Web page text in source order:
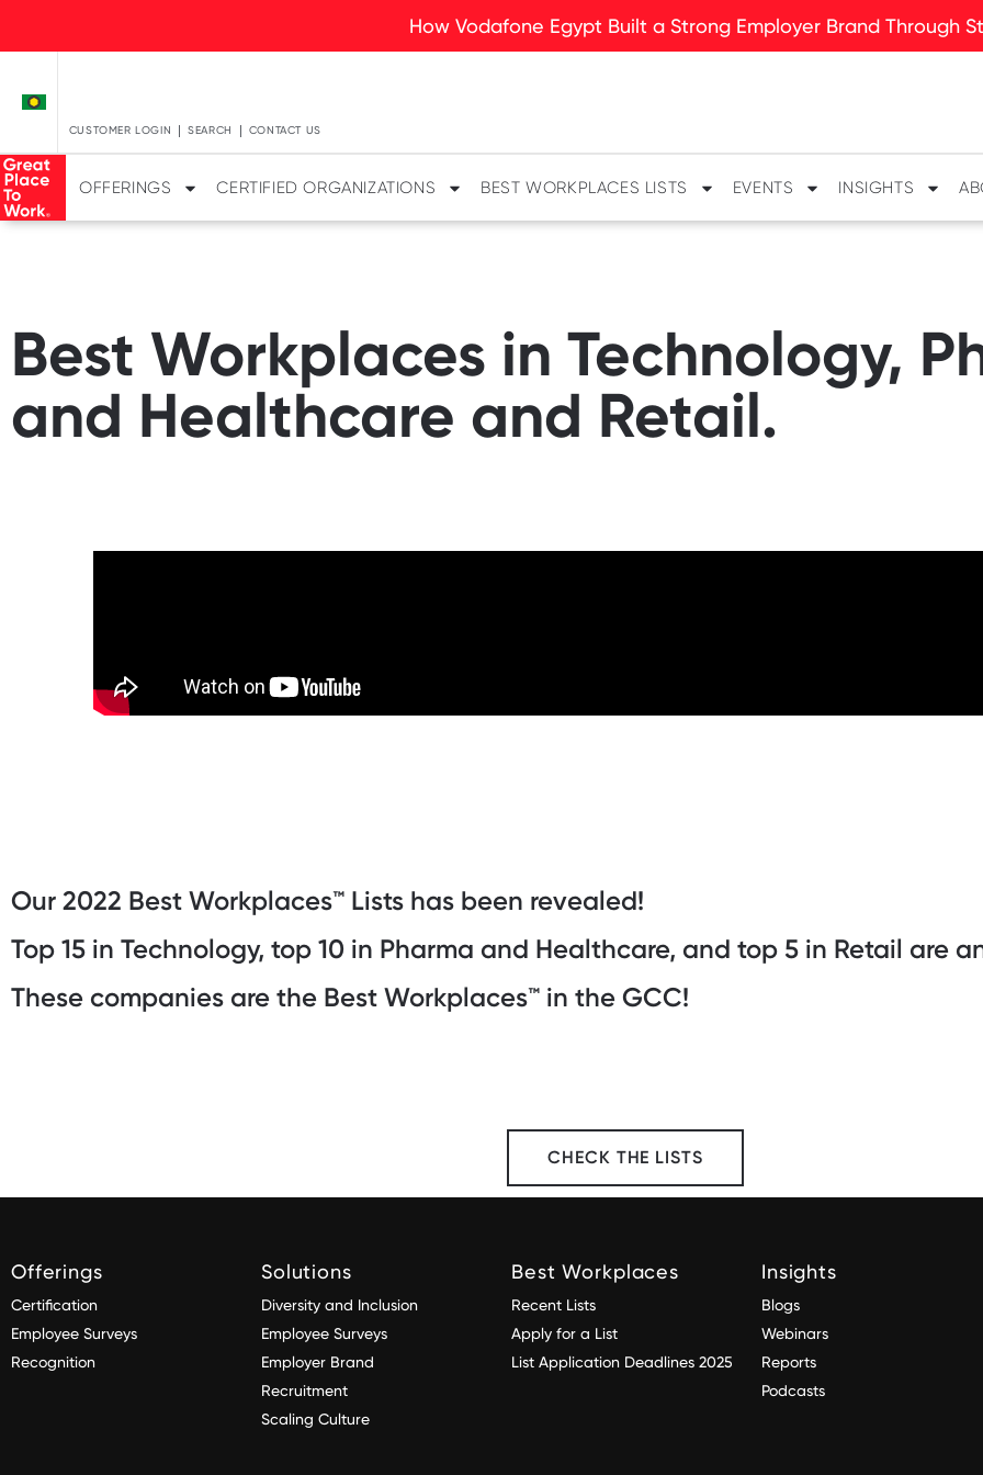
How Vodafone Egypt Built a Strong Employer Brand Through
CUSTOMER LOGIN SEARCH CONTACT US
OFFERINGS CERTIFIED ORGANIZATIONS BEST WORKPLACES LISTS EVENTS INSIGHTS
Best Workplaces in Technology,
and Healthcare and Retail.​
Our 2022 Best Workplaces™️ Lists has been revealed!
Top 15 in Technology, top 10 in Pharma and Healthcare, and top 5 in Retail are
These companies are the Best Workplaces™️ in the GCC!
CHECK THE LISTS
Offerings
Certification
Employee Surveys
Recognition
Solutions
Diversity and Inclusion
Employee Surveys
Employer Brand
Recruitment
Scaling Culture
Best Workplaces
Recent Lists
Apply for a List
List Application Deadlines 2025
Insights
Blogs
Webinars
Reports
Podcasts